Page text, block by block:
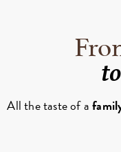
All the taste of a